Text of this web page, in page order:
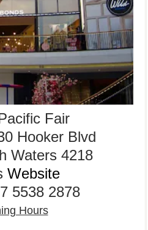
Fair
Hooker Blvd
Waters 4218
Website
5538 2878
Hours